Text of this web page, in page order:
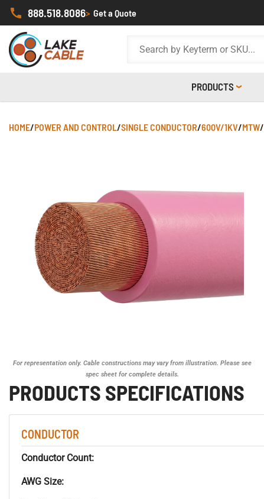
888.518.8086> Get a Quote
PRODUCTS
HOME/POWER AND CONTROL/SINGLE CONDUCTOR/600V/1KV/MTW/
For representation only. Cable constructions may vary from illustration. Please see
spec sheet for complete details.
PRODUCTS SPECIFICATIONS
CONDUCTOR
Conductor Count:
AWG Size: